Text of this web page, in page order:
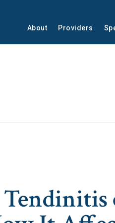
About Providers